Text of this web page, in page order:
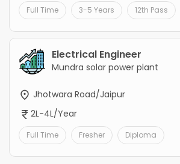
Full Time 3-5 Years 12th Pass
Electrical Engineer
Mundra solar power plant
Jhotwara Road/Jaipur
2L-4L/Year
Full Time Fresher Diploma